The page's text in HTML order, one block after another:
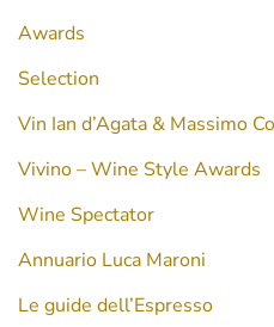
Awards
Selection
Vin Ian d’Agata & Massimo
Vivino – Wine Style Awards
Wine Spectator
Annuario Luca Maroni
Le guide dell’Espresso